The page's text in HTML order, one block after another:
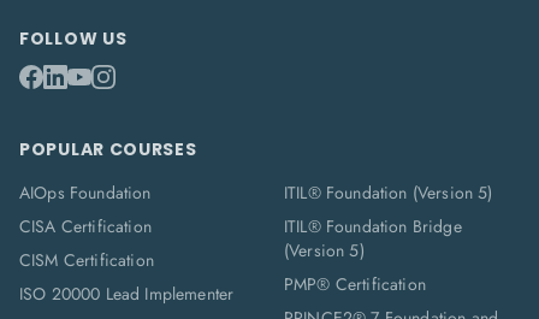
FOLLOW US
POPULAR COURSES
AIOps Foundation
CISA Certification
CISM Certification
ISO 20000 Lead Implementer
ITIL® Foundation (Version 5)
ITIL® Foundation Bridge
(Version 5)
PMP® Certification